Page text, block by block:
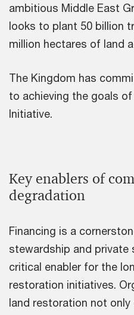
ambitious Middle East
looks to plant 50 billion
million hectares of land
The Kingdom has
to achieving the goals
Initiative.
Key enablers of
degradation
Financing is a
stewardship and private
critical enabler for the
restoration initiatives.
land restoration not